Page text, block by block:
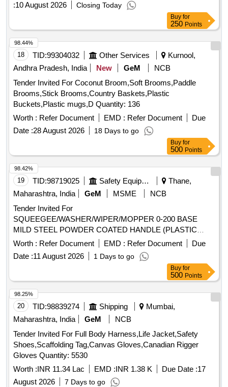
:10 August 2026 Closing Today
Buy for
250 Points
18 TID:99304032 Other Services
Kurnool,
Andhra Pradesh, India
New GeM
NCB
Tender Invited For Coconut Broom,Soft Brooms,Paddle
Brooms,Stick Brooms,Country Baskets,Plastic
Buckets,Plastic mugs,D Quantity: 136
Worth : Refer Document EMD : Refer Document
Due
Date :28 August 2026 18 Days to go
98.44%
Buy for
500 Points
19 TID:98719025 Safety Equipment\explosives
Thane,
Maharashtra, India
GeM MSME
NCB
Tender Invited For
SQUEEGEE/WASHER/WIPER/MOPPER 0-200 BASE
MILD STEEL POWDER COATED HANDLE (PLASTIC
ROUND MOP) Quantity: 500
Worth : Refer Document EMD : Refer Document
Due
Date :11 August 2026 1 Days to go
98.42%
Buy for
500 Points
20 TID:98839274 Shipping
Mumbai,
Maharashtra, India
GeM
NCB
Tender Invited For Full Body Harness,Life Jacket,Safety
Shoes,Scaffolding Tag,Canvas Gloves,Canadian Rigger
Gloves Quantity: 5530
Worth :INR 11.34 Lac EMD :INR 1.38 K Due Date :17
August 2026
7 Days to go
98.25%